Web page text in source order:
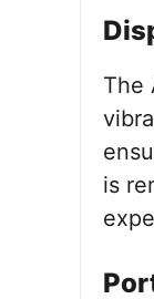
The
is